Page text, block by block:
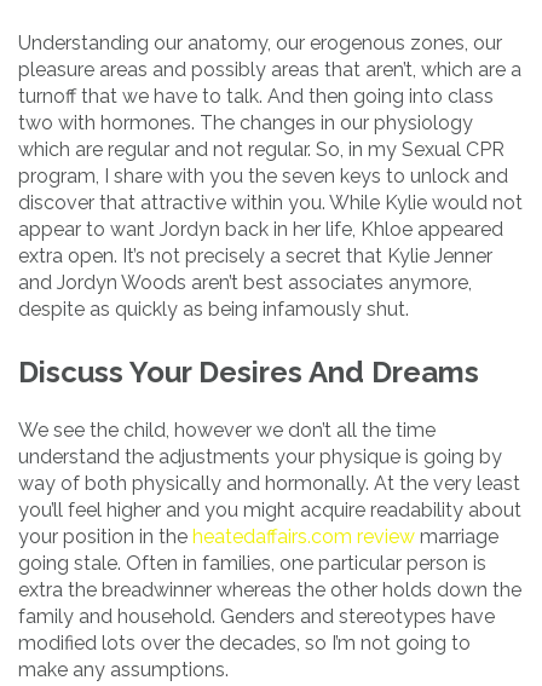
Understanding our anatomy, our erogenous zones, our
pleasure areas and possibly areas that aren’t, which are a
turnoff that we have to talk. And then going into class
two with hormones. The changes in our physiology
which are regular and not regular. So, in my Sexual CPR
program, I share with you the seven keys to unlock and
discover that attractive within you. While Kylie would not
appear to want Jordyn back in her life, Khloe appeared
extra open. It’s not precisely a secret that Kylie Jenner
and Jordyn Woods aren’t best associates anymore,
despite as quickly as being infamously shut.
Discuss Your Desires And Dreams
We see the child, however we don’t all the time
understand the adjustments your physique is going by
way of both physically and hormonally. At the very least
you’ll feel higher and you might acquire readability about
your position in the heatedaffairs.com review marriage
going stale. Often in families, one particular person is
extra the breadwinner whereas the other holds down the
family and household. Genders and stereotypes have
modified lots over the decades, so I’m not going to
make any assumptions.